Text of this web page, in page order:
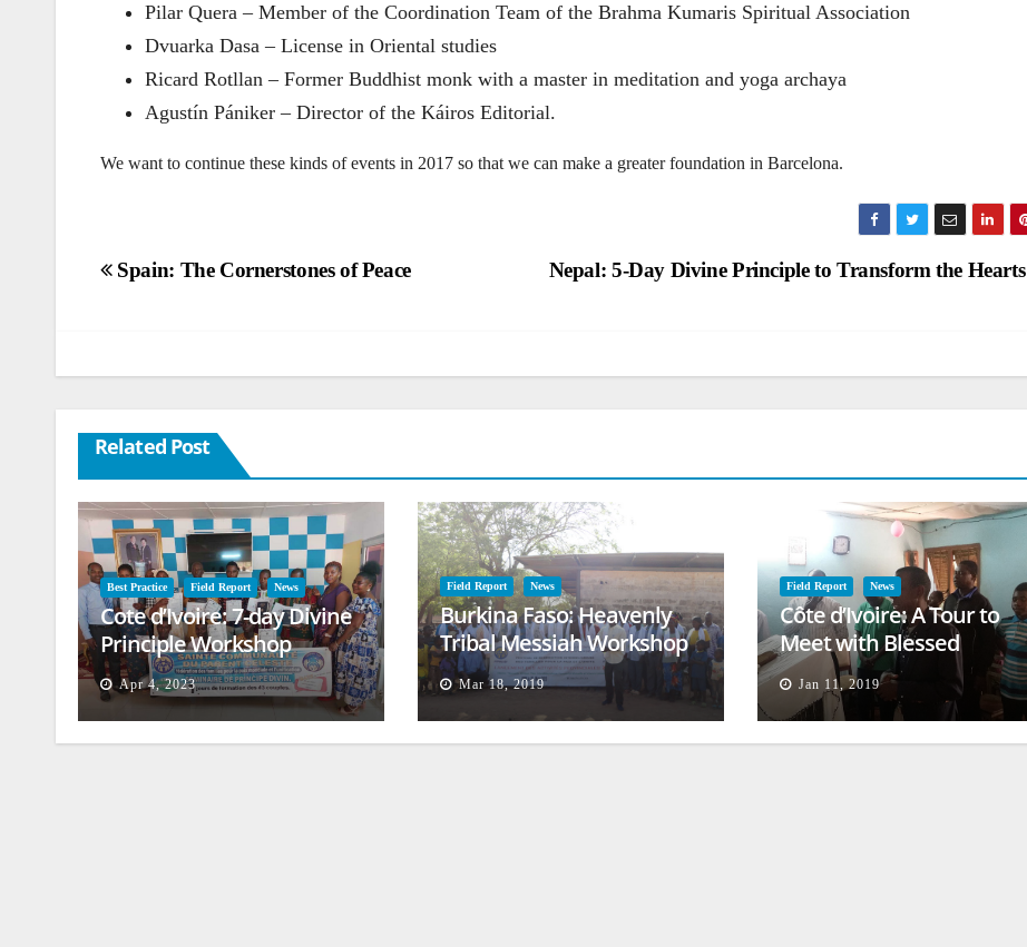
Pilar Quera – Member of the Coordination Team of the Brahma Kumaris Spiritual Association
Dvuarka Dasa – License in Oriental studies
Ricard Rotllan – Former Buddhist monk with a master in meditation and yoga archaya
Agustín Pániker – Director of the Káiros Editorial.
We want to continue these kinds of events in 2017 so that we can make a greater foundation in Barcelona.
Post
Nepal: 5-Day Divine Principle to Transform the Hearts
Spain: The Cornerstones of Peace
Related Post
Best Practice Field Report News
Cote d’Ivoire: 7-day Divine
Principle Workshop
Apr 4, 2023
Field Report News
Burkina Faso: Heavenly
Tribal Messiah Workshop
and Blessing
Mar 18, 2019
Field Report News
Côte d’Ivoire: A Tour to
Meet with Blessed
Families
Jan 11, 2019